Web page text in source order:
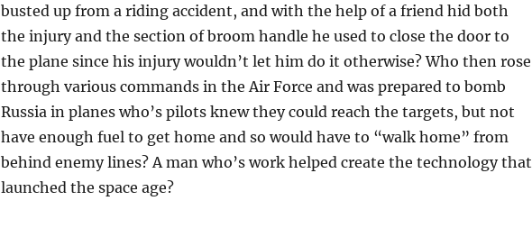
busted up from a riding accident, and with the help of a friend hid both
the injury and the section of broom handle he used to close the door to
the plane since his injury wouldn’t let him do it otherwise? Who then rose
through various commands in the Air Force and was prepared to bomb
Russia in planes who’s pilots knew they could reach the targets, but not
have enough fuel to get home and so would have to “walk home” from
behind enemy lines? A man who’s work helped create the technology that
launched the space age?